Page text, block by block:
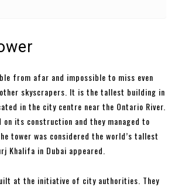
from afar and impossible to miss even
skyscrapers. It is the tallest building in
in the city centre near the Ontario River.
on its construction and they managed to
tower was considered the world’s tallest
Khalifa in Dubai appeared.
at the initiative of city authorities. They